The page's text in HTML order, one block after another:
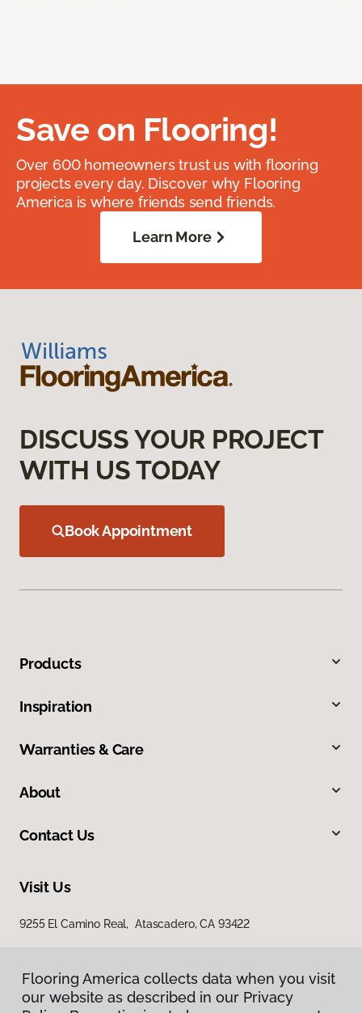
Save on Flooring!
Over 600 homeowners trust us with flooring
projects every day. Discover why Flooring
America is where friends send friends.
Learn More
DISCUSS YOUR PROJECT
WITH US TODAY
Book Appointment
Products
Inspiration
Warranties & Care
About
Contact Us
Visit Us
9255 El Camino Real, Atascadero, CA 93422
Flooring America collects data when you visit
our website as described in our Privacy